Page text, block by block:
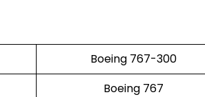
Boeing 767-300
Boeing 767